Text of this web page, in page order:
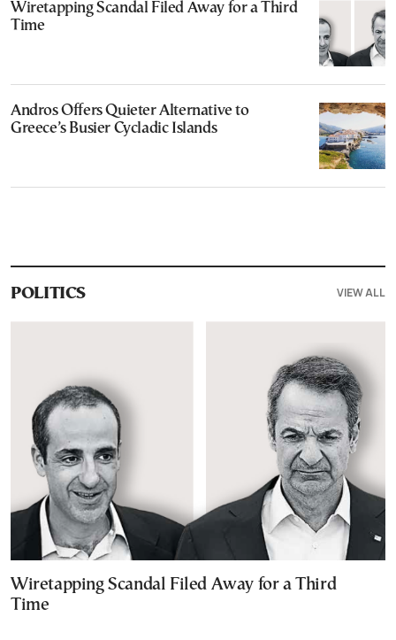
Wiretapping Scandal Filed Away for a Third
Time
Andros Offers Quieter Alternative to
Greece’s Busier Cycladic Islands
POLITICS VIEW ALL
Wiretapping Scandal Filed Away for a Third
Time